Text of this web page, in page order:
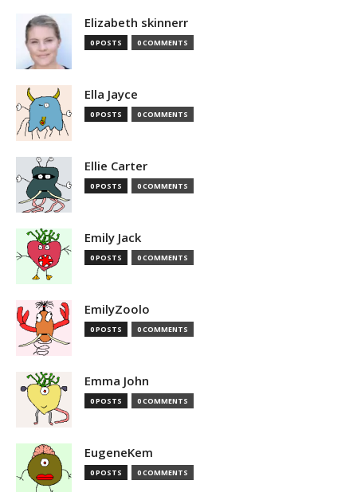
Elizabeth skinnerr
0 POSTS 0 COMMENTS
Ella Jayce
0 POSTS 0 COMMENTS
Ellie Carter
0 POSTS 0 COMMENTS
Emily Jack
0 POSTS 0 COMMENTS
EmilyZoolo
0 POSTS 0 COMMENTS
Emma John
0 POSTS 0 COMMENTS
EugeneKem
0 POSTS 0 COMMENTS